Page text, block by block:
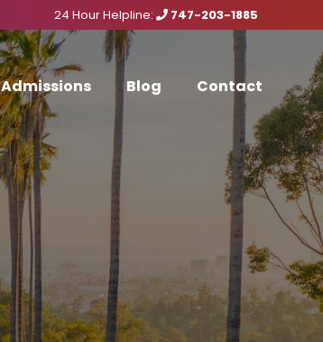
24 Hour Helpline: 747-203-1885
Admissions Blog Contact